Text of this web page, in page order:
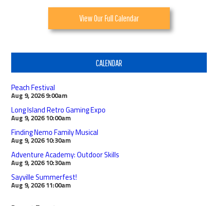
View Our Full Calendar
CALENDAR
Peach Festival
Aug 9, 2026 9:00am
Long Island Retro Gaming Expo
Aug 9, 2026 10:00am
Finding Nemo Family Musical
Aug 9, 2026 10:30am
Adventure Academy: Outdoor Skills
Aug 9, 2026 10:30am
Sayville Summerfest!
Aug 9, 2026 11:00am